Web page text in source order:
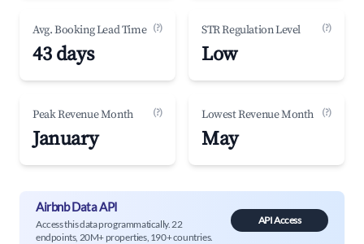
Avg. Booking Lead Time (?)
43 days
STR Regulation Level (?)
Low
Peak Revenue Month (?)
January
Lowest Revenue Month (?)
May
Airbnb Data API
Access this data programmatically. 22
endpoints, 20M+ properties, 190+ countries.
API Access